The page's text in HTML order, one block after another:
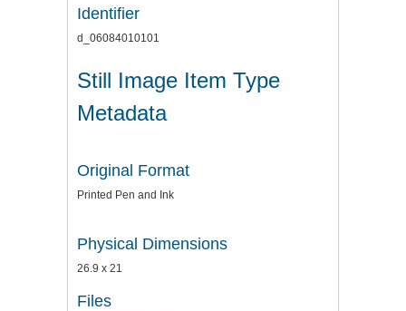
Identifier
d_06084010101
Still Image Item Type
Metadata
Original Format
Printed Pen and Ink
Physical Dimensions
26.9 x 21
Files